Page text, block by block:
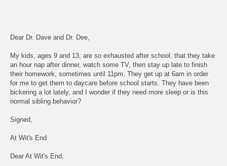
Dear Dr. Dave and Dr. Dee,
My kids, ages 9 and 13, are so exhausted after school, that they take
an hour nap after dinner, watch some TV, then stay up late to finish
their homework, sometimes until 11pm. They get up at 6am in order
for me to get them to daycare before school starts. They have been
bickering a lot lately, and I wonder if they need more sleep or is this
normal sibling behavior?
Signed,
At Wit's End
Dear At Wit's End,